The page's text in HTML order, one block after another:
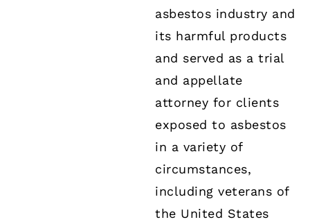
asbestos industry and
its harmful products
and served as a trial
and appellate
attorney for clients
exposed to asbestos
in a variety of
circumstances,
including veterans of
the United States